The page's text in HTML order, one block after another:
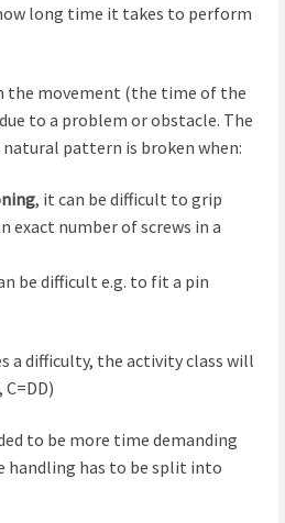
long time it takes to perform
the movement (the time of the
to a problem or obstacle. The
pattern is broken when:
, it can be difficult to grip
exact number of screws in a
be difficult e.g. to fit a pin
a difficulty, the activity class will
C=DD)
to be more time demanding
handling has to be split into